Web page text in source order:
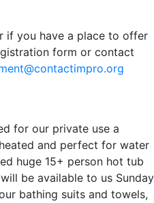
if you have a place to offer
form or contact
for our private use a
and perfect for water
huge 15+ person hot tub
be available to us Sunday
bathing suits and towels,